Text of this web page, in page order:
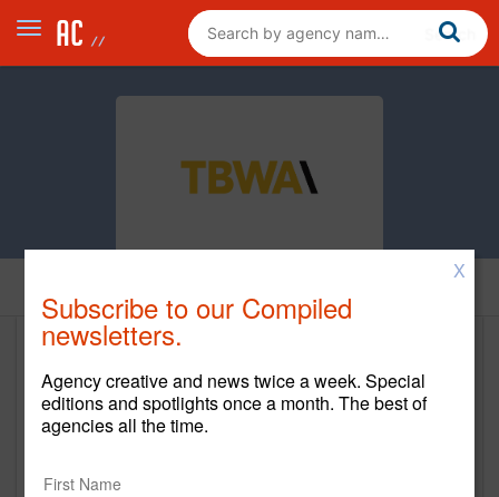
TBWA\Chiat\Day
http://www.tbwachiatdayny.com/ &
https://tbwachiatdayla.com/
Main Office
X
Subscribe to our Compiled
newsletters.
Agency creative and news twice a week. Special
editions and spotlights once a month. The best of
agencies all the time.